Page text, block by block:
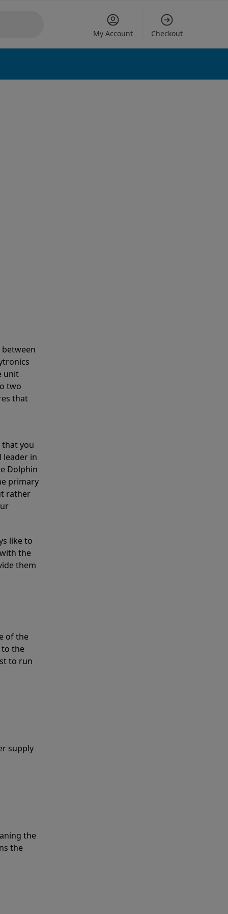
My Account Checkout
options
unit
two
that
that you
leader in
Dolphin
primary
rather
like to
the
them
of the
to the
to run
supply
the
the